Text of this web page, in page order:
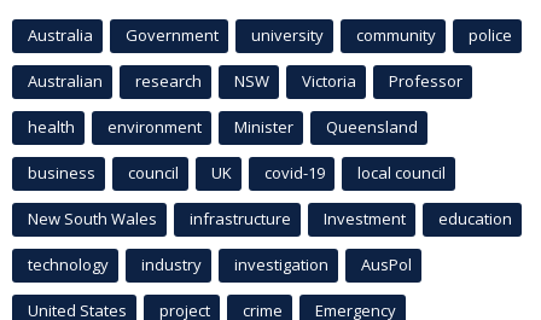
Australia Government university community police
Australian research NSW Victoria Professor
health environment Minister Queensland
business council UK covid-19 local council
New South Wales infrastructure Investment education
technology industry investigation AusPol
United States project crime Emergency